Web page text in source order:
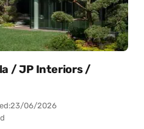
/ JP Interiors /
23/06/2026